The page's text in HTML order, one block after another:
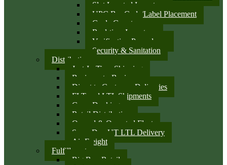
Slot Located Inventory
UPC Bar Code/Label Placement
Cycle Counts
Real-time Inventory
Verification Procedures
Security & Sanitation
Distribution
Just-In-Time Shipping
Business-to-Business
Direct to Customer Deliveries
FLT and LTL Shipments
Cross Docking
Retail Distribution
Owned & Operated Fleet
Same Day UT LTL Delivery
Air Freight
Fulfillment
Big Box Retail